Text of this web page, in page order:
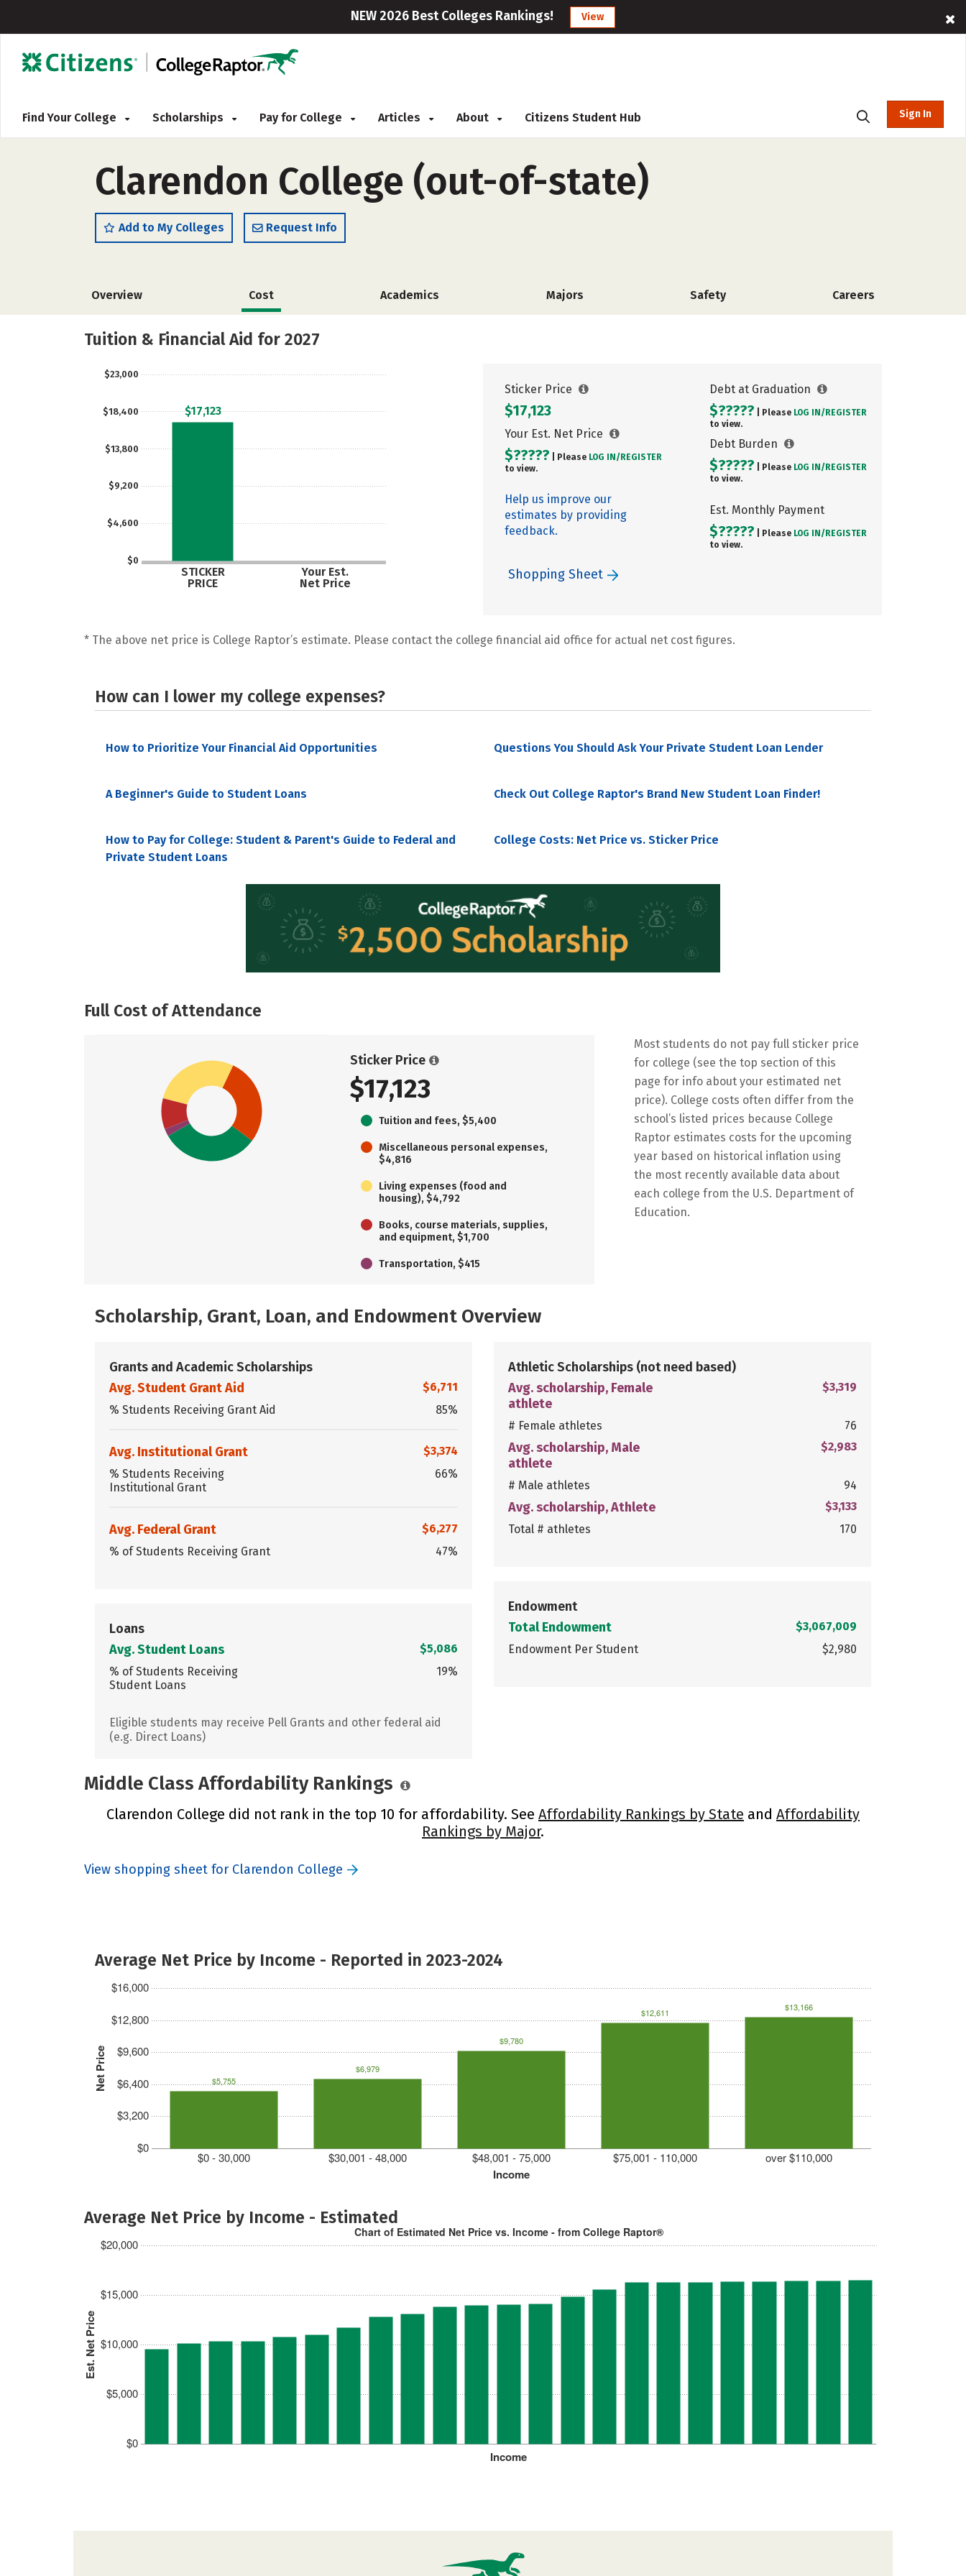
NEW 2026 Best Colleges Rankings! View
Find Your College Scholarships Pay for College Articles About Citizens Student Hub Sign In
Clarendon College (out-of-state)
Add to My Colleges Request Info
Overview Cost Academics Majors Safety Careers
Tuition & Financial Aid for 2027
$0
$4,600
$9,200
$13,800
$18,400
$23,000
STICKER
PRICE
Your Est.
Net Price
$17,123
Sticker Price
$17,123
Your Est. Net Price
$????? | Please LOG IN/ REGISTER
to view.
Help us improve our
estimates by providing
feedback.
Debt at Graduation
$????? | Please LOG IN/ REGISTER
to view.
Debt Burden
$????? | Please LOG IN/ REGISTER
to view.
Est. Monthly Payment
$????? | Please LOG IN/ REGISTER
to view.
Shopping Sheet
* The above net price is College Raptor’s estimate. Please contact the college financial aid office for actual net cost figures.
How can I lower my college expenses?
How to Prioritize Your Financial Aid Opportunities Questions You Should Ask Your Private Student Loan Lender
A Beginner's Guide to Student Loans Check Out College Raptor's Brand New Student Loan Finder!
How to Pay for College: Student & Parent's Guide to Federal and
Private Student Loans
College Costs: Net Price vs. Sticker Price
Full Cost of Attendance
Sticker Price
$17,123
Tuition and fees, $5,400
Miscellaneous personal expenses,
$4,816
Living expenses (food and
housing), $4,792
Books, course materials, supplies,
and equipment, $1,700
Transportation, $415
Most students do not pay full sticker price
for college (see the top section of this
page for info about your estimated net
price). College costs often differ from the
school’s listed prices because College
Raptor estimates costs for the upcoming
year based on historical inflation using
the most recently available data about
each college from the U.S. Department of
Education.
Scholarship, Grant, Loan, and Endowment Overview
Grants and Academic Scholarships
Avg. Student Grant Aid
$6,711
% Students Receiving Grant Aid
85%
Avg. Institutional Grant
$3,374
% Students Receiving
Institutional Grant
66%
Avg. Federal Grant
$6,277
% of Students Receiving Grant
47%
Loans
Avg. Student Loans
$5,086
% of Students Receiving
Student Loans
19%
Eligible students may receive Pell Grants and other federal aid
(e.g. Direct Loans)
Athletic Scholarships (not need based)
Avg. scholarship, Female
athlete
$3,319
# Female athletes 76
Avg. scholarship, Male
athlete
$2,983
# Male athletes 94
Avg. scholarship, Athlete
$3,133
Total # athletes
170
Endowment
Total Endowment
$3,067,009
Endowment Per Student
$2,980
Middle Class Affordability Rankings
Clarendon College did not rank in the top 10 for affordability. See Affordability Rankings by State and Affordability
Rankings by Major.
View shopping sheet for Clarendon College
Average Net Price by Income - Reported in 2023-2024
Net Price
$0
$3,200
$6,400
$9,600
$12,800
$16,000
Income
$0 - 30,000 $30,001 - 48,000 $48,001 - 75,000 $75,001 - 110,000 over $110,000
$5,755
$6,979
$9,780
$12,611 $13,166
Average Net Price by Income - Estimated
Est. Net Price
$0
$5,000
$10,000
$15,000
$20,000
Income
Chart of Estimated Net Price vs. Income - from College Raptor®